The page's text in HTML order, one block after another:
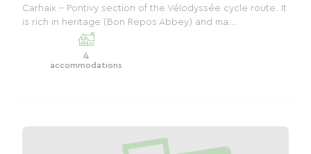
Carhaix - Pontivy section of the Vélodyssée cycle route. It
is rich in heritage (Bon Repos Abbey) and ma...
4
accommodations